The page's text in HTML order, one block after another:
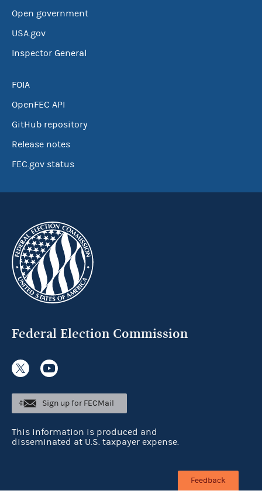
Open government
USA.gov
Inspector General
FOIA
OpenFEC API
GitHub repository
Release notes
FEC.gov status
Federal Election Commission
Sign up for FECMail
This information is produced and
disseminated at U.S. taxpayer expense.
Feedback